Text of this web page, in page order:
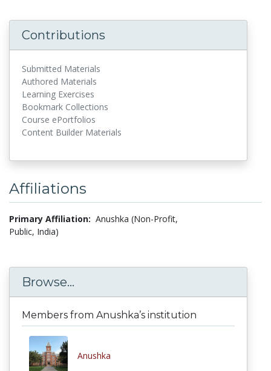
Contributions
Submitted Materials
Authored Materials
Learning Exercises
Bookmark Collections
Course ePortfolios
Content Builder Materials
Affiliations
Primary Affiliation: Anushka (Non-Profit,
Public, India)
Browse...
Members from Anushka’s institution
Anushka